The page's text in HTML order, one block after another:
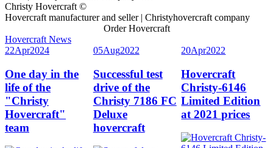
Christy Hovercraft ©
Hovercraft manufacturer and seller | Christyhovercraft company
Order Hovercraft
Hovercraft News
22Apr2024
One day in the
life of the
"Christy
Hovercraft"
team
05Aug2022
Successful test
drive of the
Christy 7186 FC
Deluxe
hovercraft
20Apr2022
Hovercraft
Christy-6146
Limited Edition
at 2021 prices